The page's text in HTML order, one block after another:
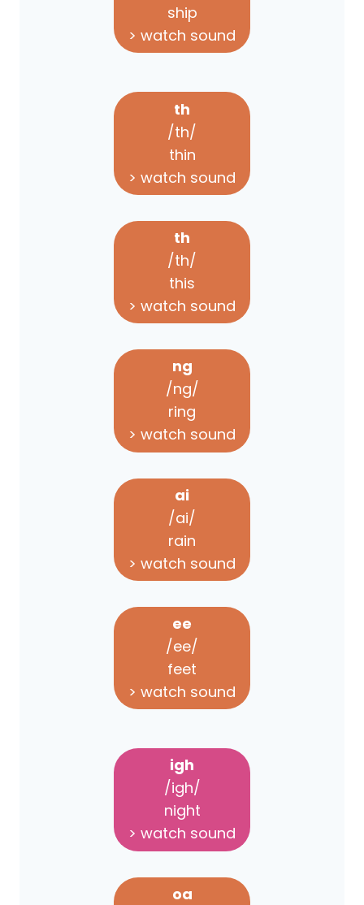
ship
> watch sound
th
/th/
thin
> watch sound
th
/th/
this
> watch sound
ng
/ng/
ring
> watch sound
ai
/ai/
rain
> watch sound
ee
/ee/
feet
> watch sound
igh
/igh/
night
> watch sound
oa